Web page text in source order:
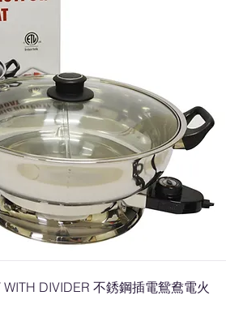
DIVIDER 不銹鋼插電鴛鴦電火